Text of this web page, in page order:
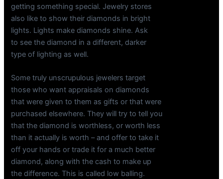
getting something special. Jewelry stores
also like to show their diamonds in bright
lights. Lights make diamonds shine. Ask
to see the diamond in a different, darker
type of lighting as well.
Some truly unscrupulous jewelers target
those who want appraisals on diamonds
that were given to them as gifts or that were
purchased elsewhere. They will try to tell you
that the diamond is worthless, or worth less
than it actually is worth – and offer to take it
off your hands or trade it for a much better
diamond, along with the cash to make up
the difference. This is called low balling.